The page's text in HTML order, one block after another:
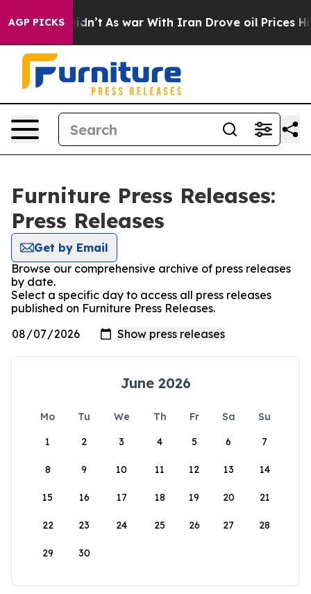
AGP PICKS
it Didn’t As war With Iran Drove oil Prices
Furniture Press Releases:
Press Releases
Get by Email
Browse our comprehensive archive of press releases
by date.
Select a specific day to access all press releases
published on Furniture Press Releases.
June 2026
Mo Tu We Th Fr Sa
Su
1
2 3 4 5 6 7
8 9 10 11 12 13 14
15 16 17 18 19 20 21
22 23 24 25 26 27 28
29 30